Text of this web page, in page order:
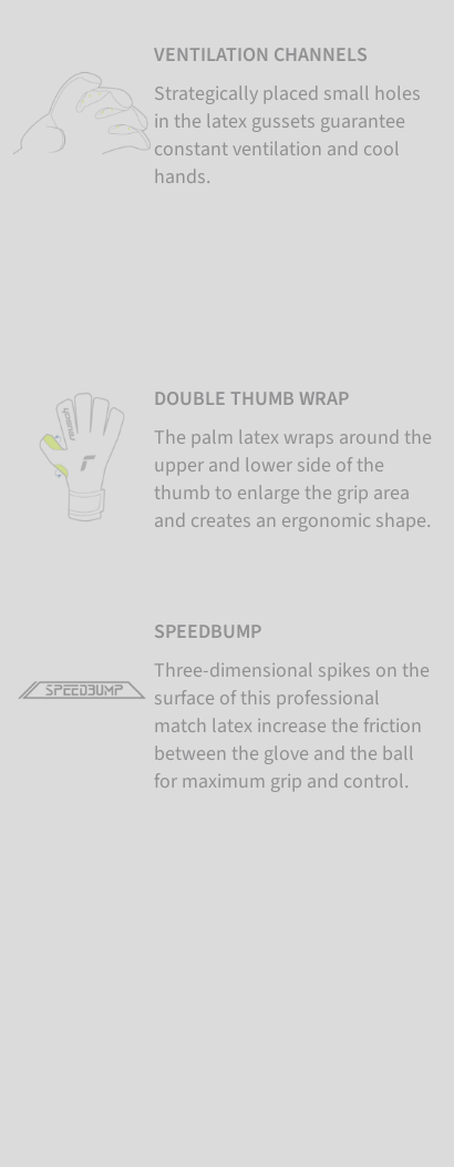
VENTILATION CHANNELS
Strategically placed small holes
in the latex gussets guarantee
constant ventilation and cool
hands.
DOUBLE THUMB WRAP
The palm latex wraps around the
upper and lower side of the
thumb to enlarge the grip area
and creates an ergonomic shape.
SPEEDBUMP
Three-dimensional spikes on the
surface of this professional
match latex increase the friction
between the glove and the ball
for maximum grip and control.